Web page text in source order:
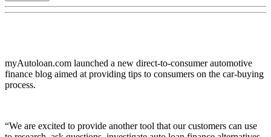
myAutoloan.com launched a new direct-to-consumer automotive
finance blog aimed at providing tips to consumers on the car-buying
process.
“We are excited to provide another tool that our customers can use